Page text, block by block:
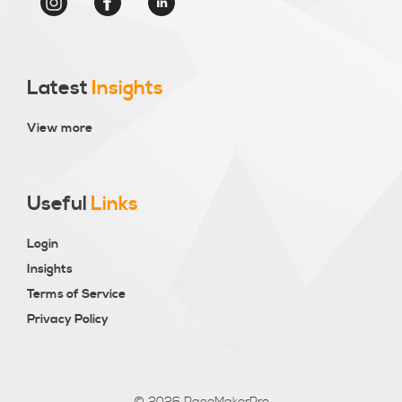
Latest Insights
View more
Useful Links
Login
Insights
Terms of Service
Privacy Policy